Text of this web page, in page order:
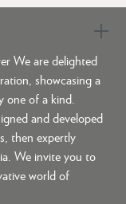
We are delighted
showcasing a
one of a kind.
and developed
then expertly
We invite you to
world of